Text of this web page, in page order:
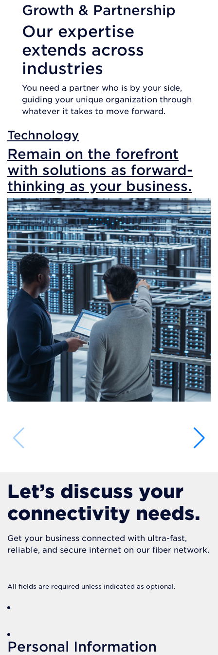
Growth & Partnership
Our expertise
extends across
industries
You need a partner who is by your side,
guiding your unique organization through
whatever it takes to move forward.
Technology
Remain on the forefront
with solutions as forward-
thinking as your business.
Let’s discuss your
connectivity needs.
Get your business connected with ultra-fast,
reliable, and secure internet on our fiber network.
All fields are required unless indicated as optional.
Personal Information